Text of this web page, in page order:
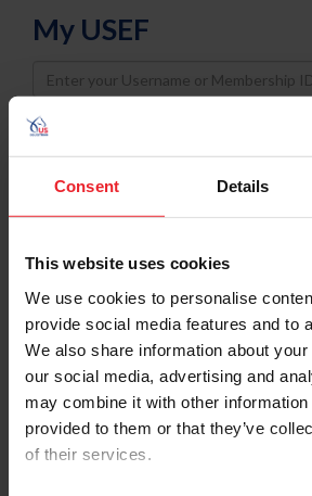
Consent Details
This website uses cookies
We use cookies to personalise
provide social media features and to
We also share information about
our social media, advertising and
may combine it with other information
provided to them or that they’ve
of their services.
My USEF
Username
Password
Keep me logged in
Forgot Username or Membership ID
Forgot/Change Password
Para leer esta página en español, haga